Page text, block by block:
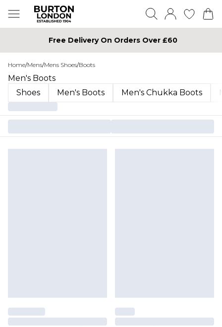
Free Delivery On Orders Over £60
Home/Mens/Mens Shoes/Boots
Men's Boots
Shoes
Men's Boots Men's Chukka Boots